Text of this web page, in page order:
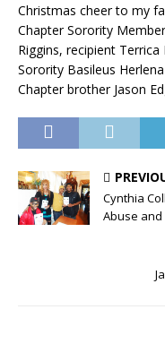
Christmas cheer to my
Chapter Sorority
Riggins, recipient
Sorority Basileus
Chapter brother Jason
Cynthia
Abuse and